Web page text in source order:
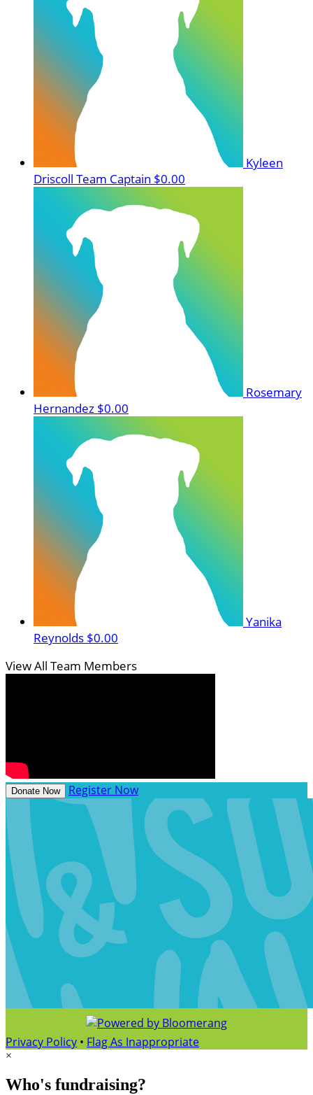
Kyleen
Driscoll Team Captain $0.00
Rosemary
Hernandez $0.00
Yanika
Reynolds $0.00
View All Team Members
Donate Now Register Now
Privacy Policy • Flag As Inappropriate
×
Who's fundraising?